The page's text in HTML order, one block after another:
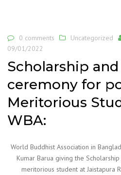
0 comments Uncategorized
09/01/2022
Scholarship
ceremony for
Meritorious
WBA:
World Buddhist Association in
Kumar Barua giving the
meritorious student at Jaistapura